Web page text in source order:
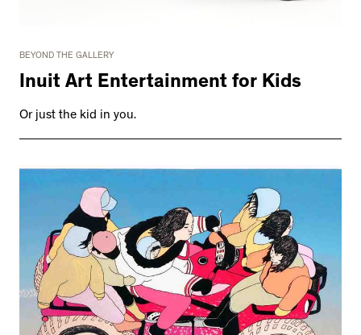
BEYOND THE GALLERY
Inuit Art Entertainment for Kids
Or just the kid in you.